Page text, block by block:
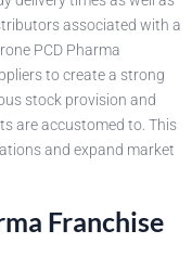
associated with a
PCD Pharma
to create a strong
stock provision and
are accustomed to. This
and expand market
Franchise